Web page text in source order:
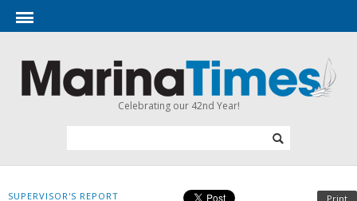
Celebrating our 42nd Year!
Print
SUPERVISOR'S REPORT